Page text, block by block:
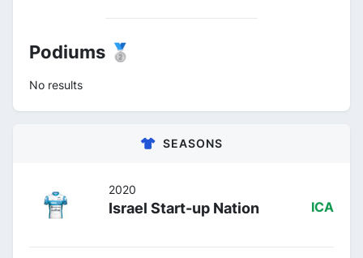
Podiums 🥈
No results
SEASONS
2020
Israel Start-up Nation ICA